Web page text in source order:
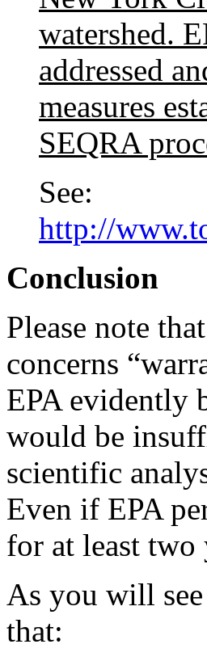
watershed.
addressed
measures
SEQRA
See:
http://
Conclusion
Please note
concerns
EPA evidently
would be
scientific
Even if EPA
for at least two
As you will
that: